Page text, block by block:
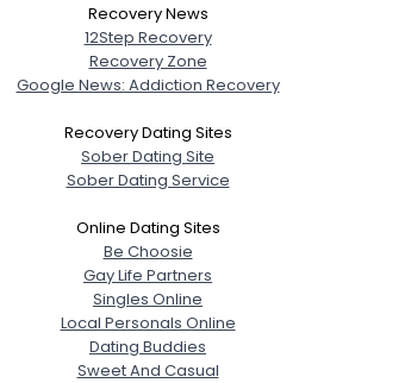
Recovery News
12Step Recovery
Recovery Zone
Google News: Addiction Recovery
Recovery Dating Sites
Sober Dating Site
Sober Dating Service
Online Dating Sites
Be Choosie
Gay Life Partners
Singles Online
Local Personals Online
Dating Buddies
Sweet And Casual